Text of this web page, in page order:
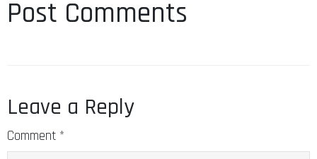
Post Comments
Leave a Reply
Comment *